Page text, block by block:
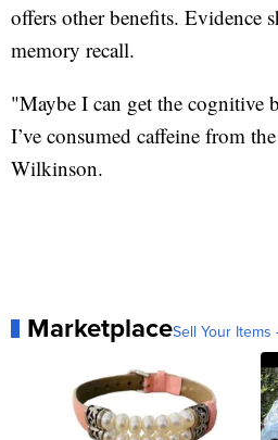
offers other benefits. Evidence
memory recall.
"Maybe I can get the cognitive
I’ve consumed caffeine from
Wilkinson.
MarketplaceSell Your